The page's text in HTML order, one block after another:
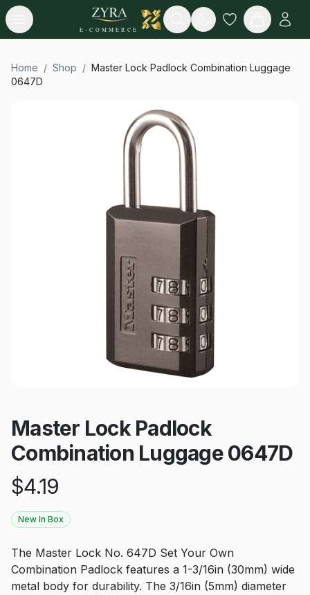
Open menu
E-COMMERCE
Search
Home / Shop / Master Lock Padlock Combination Luggage
0647D
Master Lock Padlock
Combination Luggage 0647D
$4.19
New In Box
The Master Lock No. 647D Set Your Own
Combination Padlock features a 1-3/16in (30mm) wide
metal body for durability. The 3/16in (5mm) diameter